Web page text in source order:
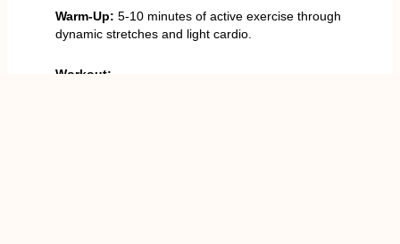
Warm-Up: 5-10 minutes of active exercise through
dynamic stretches and light cardio.
Workout: